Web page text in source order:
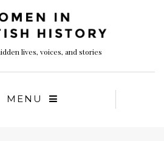
lives, voices, and stories
MENU